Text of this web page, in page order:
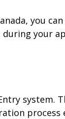
you
during your
system.